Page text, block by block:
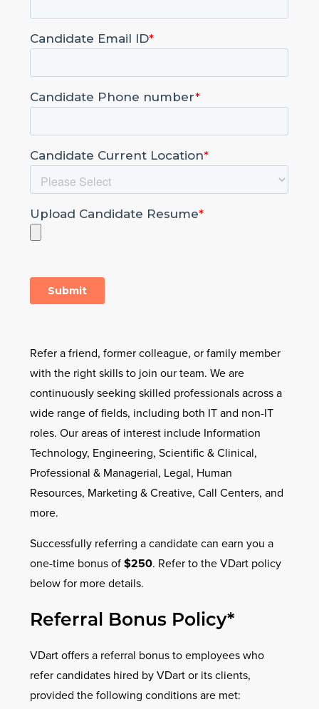
Refer a friend, former colleague, or family member
with the right skills to join our team. We are
continuously seeking skilled professionals across a
wide range of fields, including both IT and non-IT
roles. Our areas of interest include Information
Technology, Engineering, Scientific & Clinical,
Professional & Managerial, Legal, Human
Resources, Marketing & Creative, Call Centers, and
more.
Successfully referring a candidate can earn you a
one-time bonus of$250. Refer to the VDart policy
below for more details.
Referral Bonus Policy*
VDart offers a referral bonus to employees who
refer candidates hired by VDart or its clients,
provided the following conditions are met: